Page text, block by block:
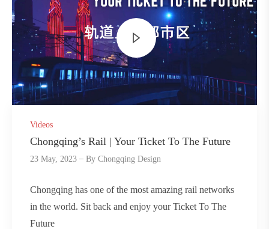
Videos
Chongqing’s Rail | Your Ticket To The Future
23 May, 2023 ByChongqing Design
Chongqing has one of the most amazing rail networks
in the world. Sit back and enjoy your Ticket To The
Future